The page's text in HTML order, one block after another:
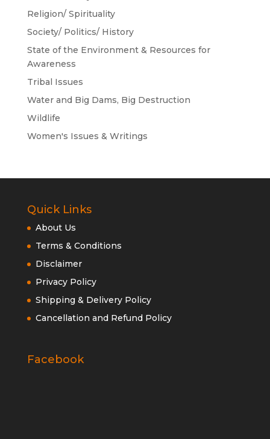
Religion/ Spirituality
Society/ Politics/ History
State of the Environment & Resources for
Awareness
Tribal Issues
Water and Big Dams, Big Destruction
Wildlife
Women's Issues & Writings
Quick Links
About Us
Terms & Conditions
Disclaimer
Privacy Policy
Shipping & Delivery Policy
Cancellation and Refund Policy
Facebook